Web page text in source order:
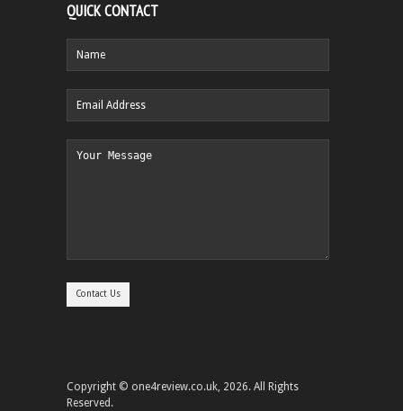
QUICK CONTACT
Copyright © one4review.co.uk, 2026. All Rights
Reserved.